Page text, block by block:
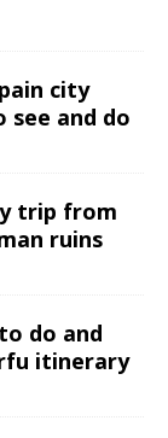
city
see and do
trip from
ruins
do and
itinerary